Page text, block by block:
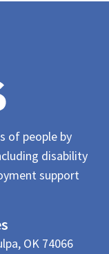
of people by
disability
support
OK 74066